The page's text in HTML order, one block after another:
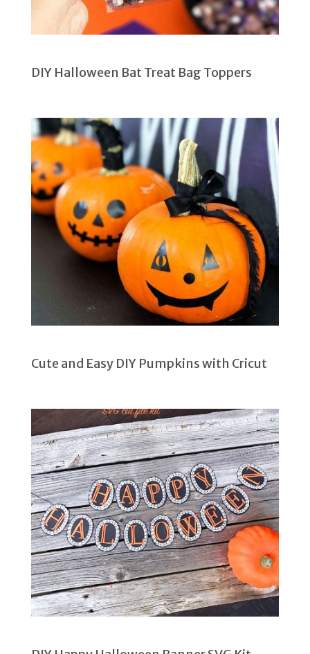
DIY Halloween Bat Treat Bag Toppers
Cute and Easy DIY Pumpkins with Cricut